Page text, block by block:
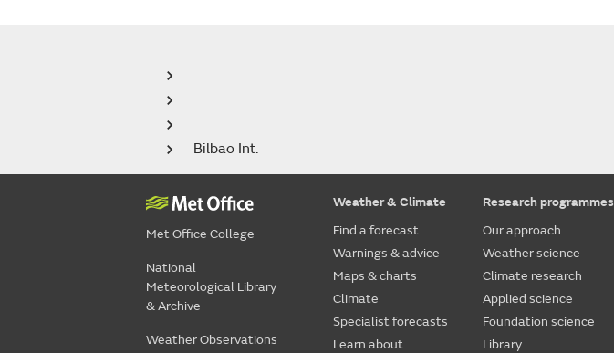
Bilbao Int.
Met Office College
National
Meteorological Library
& Archive
Weather Observations
Weather & Climate
Find a forecast
Warnings & advice
Maps & charts
Climate
Specialist forecasts
Learn about...
Research programmes
Our approach
Weather science
Climate research
Applied science
Foundation science
Library